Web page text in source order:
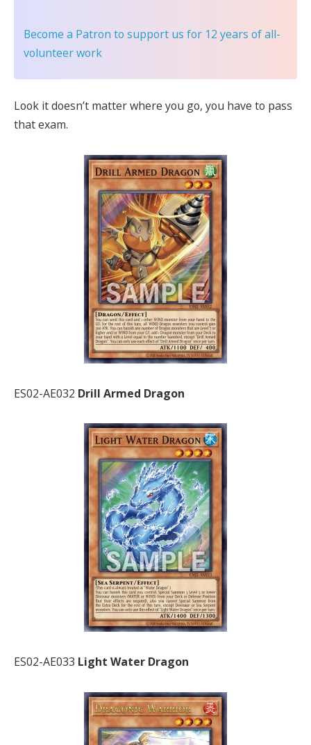
Become a Patron to support us for 12 years of all-
volunteer work
Look it doesn’t matter where you go, you have to pass
that exam.
ES02-AE032 Drill Armed Dragon
ES02-AE033 Light Water Dragon